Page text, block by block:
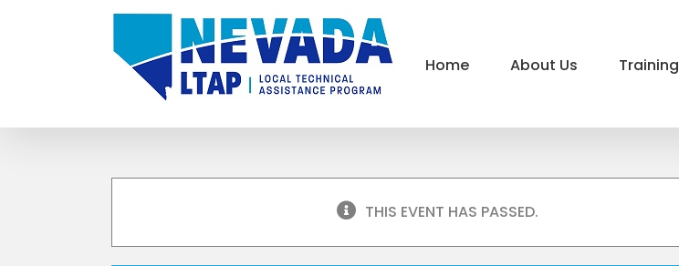
Home About Us Training
THIS EVENT HAS PASSED.